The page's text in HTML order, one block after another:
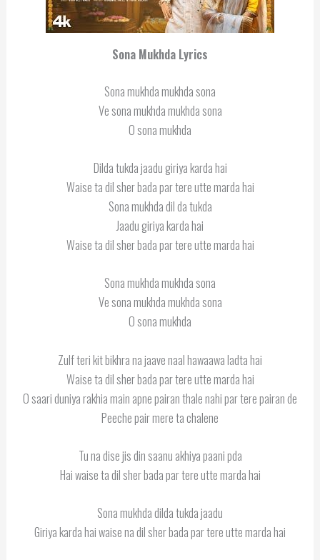
Sona Mukhda Lyrics
Sona mukhda mukhda sona
Ve sona mukhda mukhda sona
O sona mukhda
Dilda tukda jaadu giriya karda hai
Waise ta dil sher bada par tere utte marda hai
Sona mukhda dil da tukda
Jaadu giriya karda hai
Waise ta dil sher bada par tere utte marda hai
Sona mukhda mukhda sona
Ve sona mukhda mukhda sona
O sona mukhda
Zulf teri kit bikhra na jaave naal hawaawa ladta hai
Waise ta dil sher bada par tere utte marda hai
O saari duniya rakhia main apne pairan thale nahi par tere pairan de
Peeche pair mere ta chalene
Tu na dise jis din saanu akhiya paani pda
Hai waise ta dil sher bada par tere utte marda hai
Sona mukhda dilda tukda jaadu
Giriya karda hai waise na dil sher bada par tere utte marda hai